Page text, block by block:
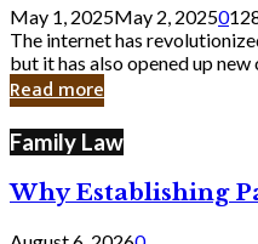
Still
Exist
in
Cyber
May 1, 2025May 2, 20250
The internet has
but it has also opened up new
Read more
Family Law
Why Establishing